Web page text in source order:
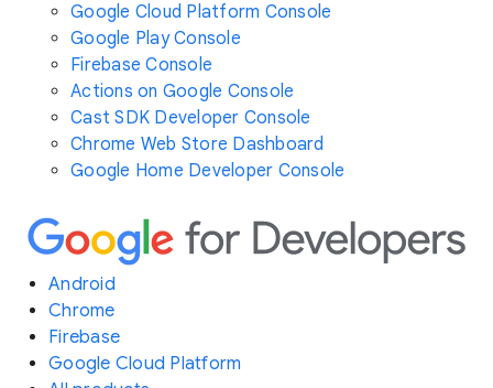
Google Cloud Platform Console
Google Play Console
Firebase Console
Actions on Google Console
Cast SDK Developer Console
Chrome Web Store Dashboard
Google Home Developer Console
Android
Chrome
Firebase
Google Cloud Platform